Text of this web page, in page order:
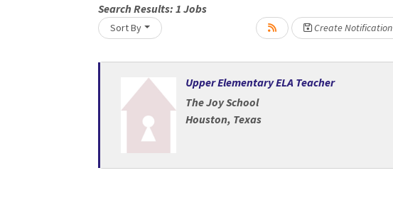
Search Results: 1 Jobs
Sort By Create Notification
Loading... Please wait.
Upper Elementary ELA Teacher
The Joy School
Houston, Texas